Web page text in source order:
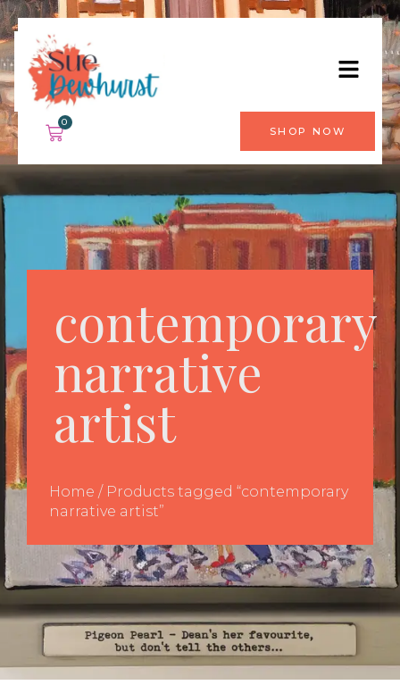
0
SHOP NOW
contemporary
narrative
artist
Home / Products tagged “contemporary
narrative artist”